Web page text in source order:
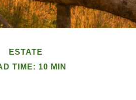
ESTATE
TIME: 10 MIN